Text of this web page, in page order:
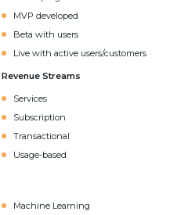
MVP developed
Beta with users
Live with active users/customers
Revenue Streams
Services
Subscription
Transactional
Usage-based
Machine Learning